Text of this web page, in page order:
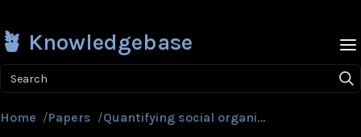
🪴 Knowledgebase
Search
Home /Papers / Quantifying social organization and political polarization in online platforms (Waller & Anderson 2021)